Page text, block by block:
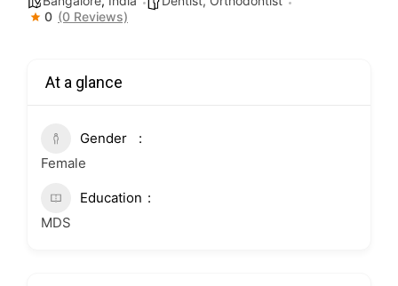
0 (0 Reviews)
At a glance
Gender
Female
Education
MDS